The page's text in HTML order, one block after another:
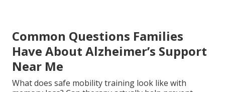
Common Questions Families
Have About Alzheimer’s Support
Near Me
What does safe mobility training look like with